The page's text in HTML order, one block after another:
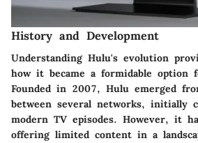
History and Development
Understanding Hulu's evolution
how it became a formidable option
Founded in 2007, Hulu emerged
between several networks, initially
modern TV episodes. However, it
offering limited content in a